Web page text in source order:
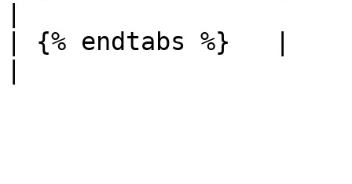
| {% endtabs %}   |